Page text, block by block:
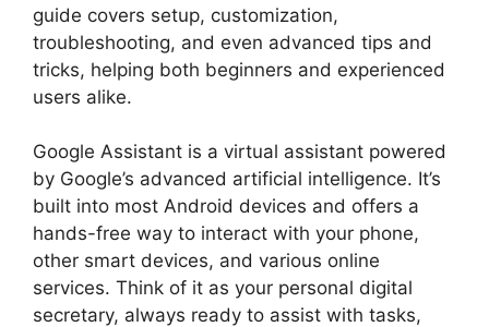
guide covers setup, customization,
troubleshooting, and even advanced tips and
tricks, helping both beginners and experienced
users alike.
Google Assistant is a virtual assistant powered
by Google’s advanced artificial intelligence. It’s
built into most Android devices and offers a
hands-free way to interact with your phone,
other smart devices, and various online
services. Think of it as your personal digital
secretary, always ready to assist with tasks,